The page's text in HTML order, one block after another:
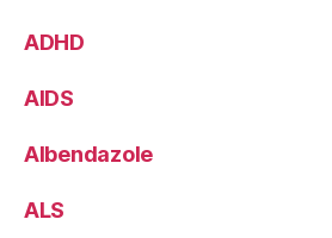
ADHD
AIDS
Albendazole
ALS